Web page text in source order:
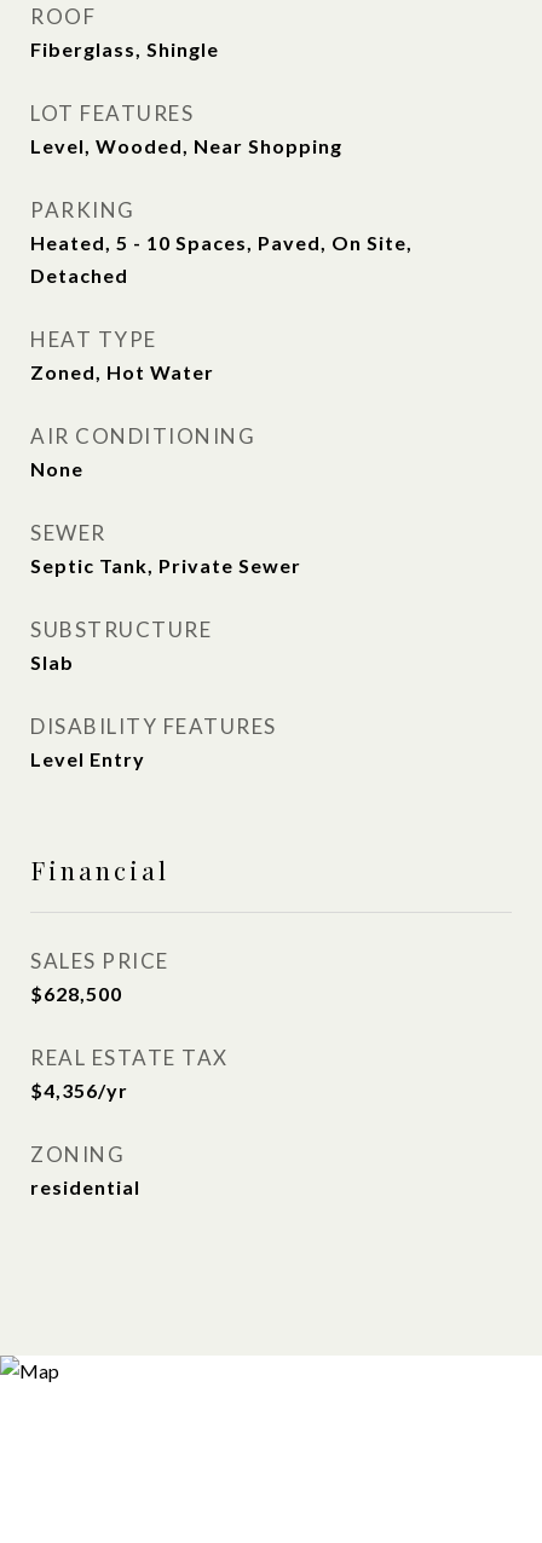
ROOF
Fiberglass, Shingle
LOT FEATURES
Level, Wooded, Near Shopping
PARKING
Heated, 5 - 10 Spaces, Paved, On Site,
Detached
HEAT TYPE
Zoned, Hot Water
AIR CONDITIONING
None
SEWER
Septic Tank, Private Sewer
SUBSTRUCTURE
Slab
DISABILITY FEATURES
Level Entry
Financial
SALES PRICE
$628,500
REAL ESTATE TAX
$4,356/yr
ZONING
residential